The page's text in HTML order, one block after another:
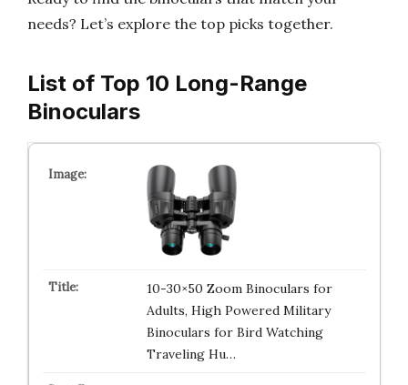
needs? Let’s explore the top picks together.
List of Top 10 Long-Range
Binoculars
10-30×50 Zoom Binoculars for
Adults, High Powered Military
Binoculars for Bird Watching
Traveling Hu…